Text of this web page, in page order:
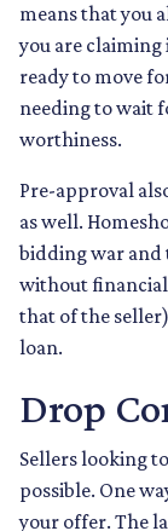
means that you
you are claiming
ready to move
needing to wait
worthiness.
Pre-approval
as well.
bidding war
without
that of the
loan.
Drop
Sellers looking
possible. One
your offer. The